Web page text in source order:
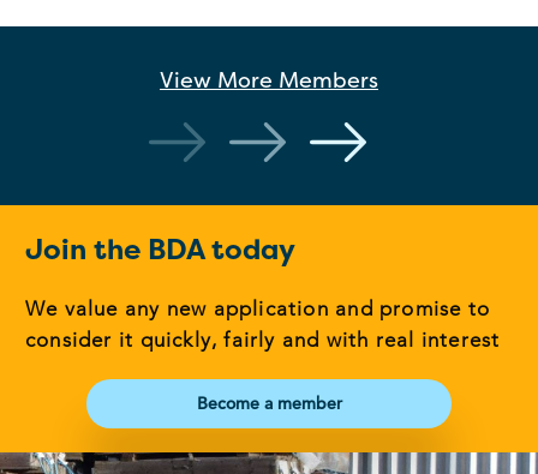
View More Members
Join the BDA today
We value any new application and promise to
consider it quickly, fairly and with real interest
Become a member